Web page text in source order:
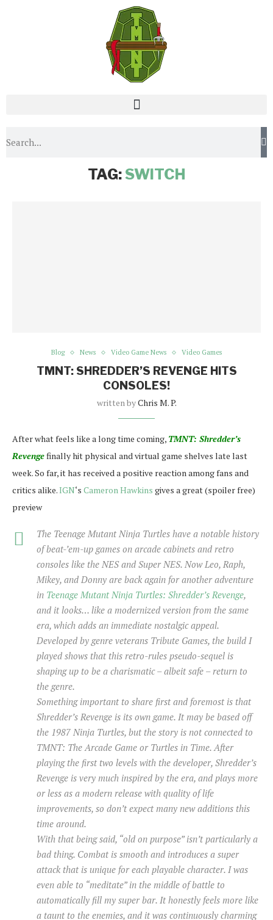
Home
TAG:SWITCH
Blog News Video Game News Video Games
TMNT: SHREDDER’S REVENGE HITS
CONSOLES!
written byChris M. P.
After what feels like a long time coming, TMNT: Shredder’s
Revengefinally hit physical and virtual game shelves late last
week. So far, it has received a positive reaction among fans and
critics alike.IGN‘s Cameron Hawkins gives a great (spoiler free)
preview
The Teenage Mutant Ninja Turtles have a notable history
of beat-’em-up games on arcade cabinets and retro
consoles like the NES and Super NES. Now Leo, Raph,
Mikey, and Donny are back again for another adventure
in Teenage Mutant Ninja Turtles: Shredder’s Revenge,
and it looks… like a modernized version from the same
era, which adds an immediate nostalgic appeal.
Developed by genre veterans Tribute Games, the build I
played shows that this retro-rules pseudo-sequel is
shaping up to be a charismatic – albeit safe – return to
the genre.
Something important to share first and foremost is that
Shredder’s Revenge is its own game. It may be based off
the 1987 Ninja Turtles, but the story is not connected to
TMNT: The Arcade Game or Turtles in Time. After
playing the first two levels with the developer, Shredder’s
Revenge is very much inspired by the era, and plays more
or less as a modern release with quality of life
improvements, so don’t expect many new additions this
time around.
With that being said, “old on purpose” isn’t particularly a
bad thing. Combat is smooth and introduces a super
attack that is unique for each playable character. I was
even able to “meditate” in the middle of battle to
automatically fill my super bar. It honestly feels more like
a taunt to the enemies, and it was continuously charming